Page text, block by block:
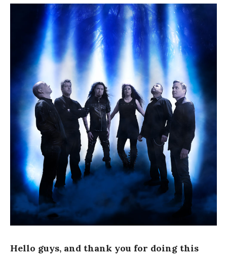
Hello guys, and thank you for doing this